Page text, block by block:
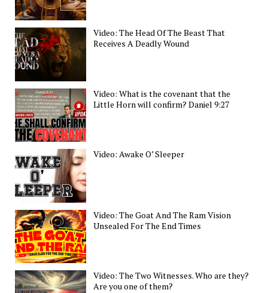
Video: The Head Of The Beast That
Receives A Deadly Wound
Video: What is the covenant that the
Little Horn will confirm? Daniel 9:27
Video: Awake O’ Sleeper
Video: The Goat And The Ram Vision
Unsealed For The End Times
Video: The Two Witnesses. Who are they?
Are you one of them?